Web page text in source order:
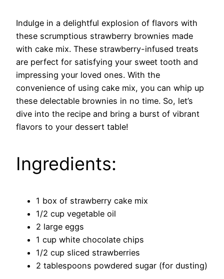
Indulge in a delightful explosion of flavors with
these scrumptious strawberry brownies made
with cake mix. These strawberry-infused treats
are perfect for satisfying your sweet tooth and
impressing your loved ones. With the
convenience of using cake mix, you can whip up
these delectable brownies in no time. So, let’s
dive into the recipe and bring a burst of vibrant
flavors to your dessert table!
Ingredients:
1 box of strawberry cake mix
1/2 cup vegetable oil
2 large eggs
1 cup white chocolate chips
1/2 cup sliced strawberries
2 tablespoons powdered sugar (for dusting)